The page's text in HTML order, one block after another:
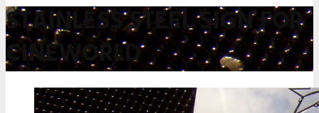
STAINLESS STEEL SIGN FOR
CINEWORLD